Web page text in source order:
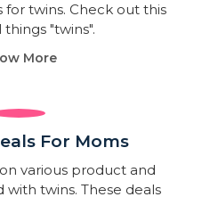
for twins. Check out this
things "twins".
More
For Moms
various product and
with twins. These deals